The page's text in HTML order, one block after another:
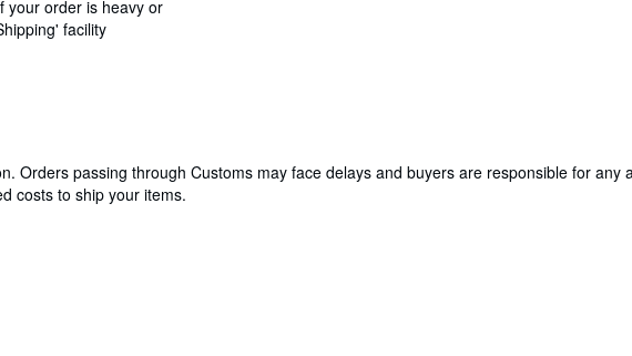
your order is heavy or
facility
Orders passing through Customs may face delays and buyers are responsible for any
costs to ship your items.